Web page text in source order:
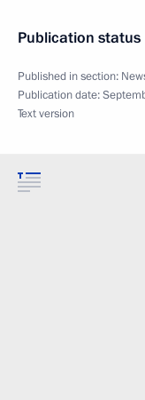
Publication status
Published in section:
Publication date:
Text version